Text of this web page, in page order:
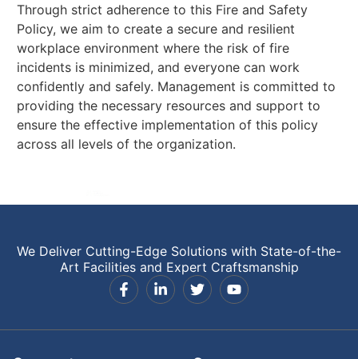
Through strict adherence to this Fire and Safety
Policy, we aim to create a secure and resilient
workplace environment where the risk of fire
incidents is minimized, and everyone can work
confidently and safely. Management is committed to
providing the necessary resources and support to
ensure the effective implementation of this policy
across all levels of the organization.
We Deliver Cutting-Edge Solutions with State-of-the-
Art Facilities and Expert Craftsmanship